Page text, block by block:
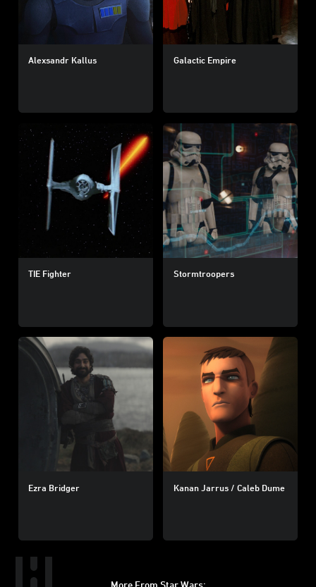
Alexsandr Kallus Galactic Empire
TIE Fighter Stormtroopers
Ezra Bridger Kanan Jarrus / Caleb Dume